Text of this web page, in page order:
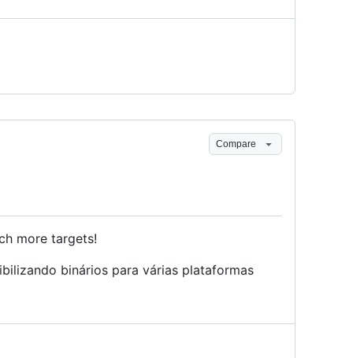
Compare
more targets!
binários para várias plataformas